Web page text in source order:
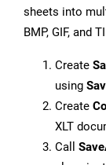
sheets into
BMP, GIF, and
Create
using
Create
XLT
Call